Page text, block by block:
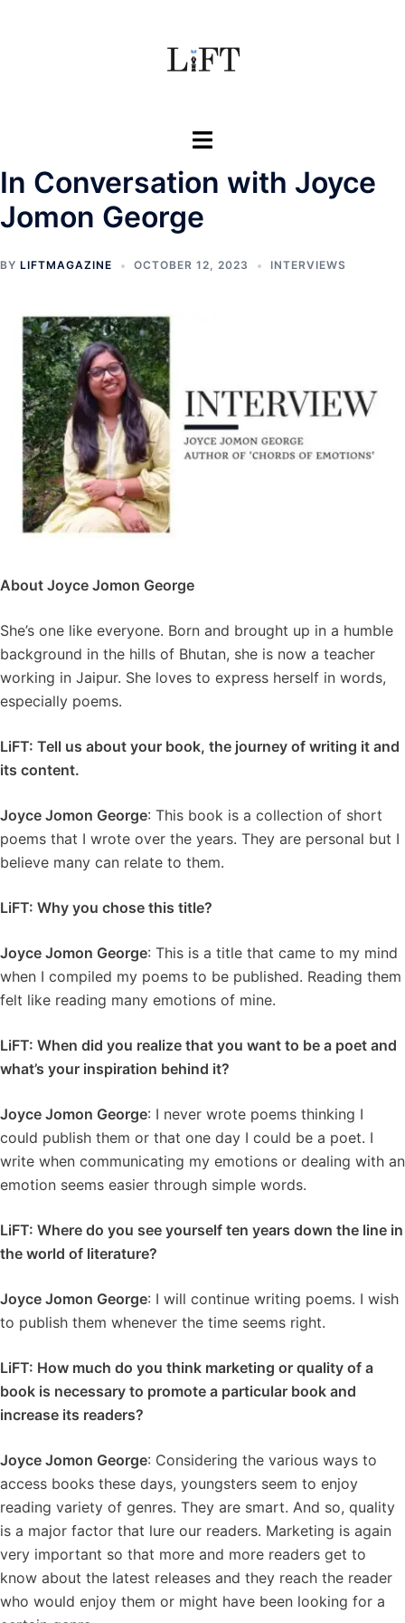
Toggle
In Conversation with Joyce
Jomon George
BY LIFTMAGAZINE OCTOBER 12, 2023 INTERVIEWS
About Joyce Jomon George
She’s one like everyone. Born and brought up in a humble
background in the hills of Bhutan, she is now a teacher
working in Jaipur. She loves to express herself in words,
especially poems.
LiFT: Tell us about your book, the journey of writing it and
its content.
Joyce Jomon George: This book is a collection of short
poems that I wrote over the years. They are personal but I
believe many can relate to them.
LiFT: Why you chose this title?
Joyce Jomon George: This is a title that came to my mind
when I compiled my poems to be published. Reading them
felt like reading many emotions of mine.
LiFT: When did you realize that you want to be a poet and
what’s your inspiration behind it?
Joyce Jomon George: I never wrote poems thinking I
could publish them or that one day I could be a poet. I
write when communicating my emotions or dealing with an
emotion seems easier through simple words.
LiFT: Where do you see yourself ten years down the line in
the world of literature?
Joyce Jomon George: I will continue writing poems. I wish
to publish them whenever the time seems right.
LiFT: How much do you think marketing or quality of a
book is necessary to promote a particular book and
increase its readers?
Joyce Jomon George: Considering the various ways to
access books these days, youngsters seem to enjoy
reading variety of genres. They are smart. And so, quality
is a major factor that lure our readers. Marketing is again
very important so that more and more readers get to
know about the latest releases and they reach the reader
who would enjoy them or might have been looking for a